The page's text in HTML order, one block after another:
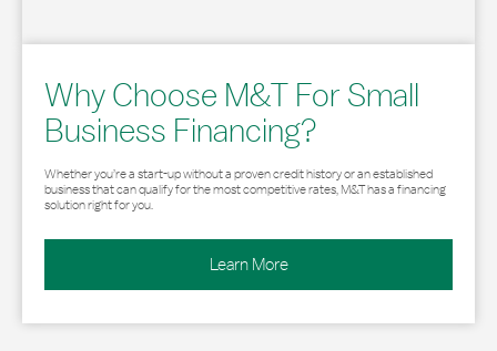
Why Choose M&T For Small
Business Financing?
Whether you’re a start-up without a proven credit history or an established
business that can qualify for the most competitive rates, M&T has a financing
solution right for you.
Learn More